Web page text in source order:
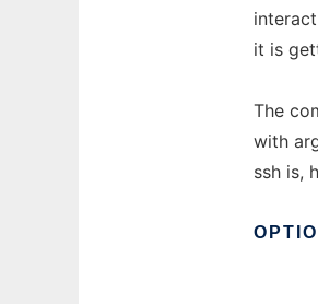
it is
The
with
ssh is,